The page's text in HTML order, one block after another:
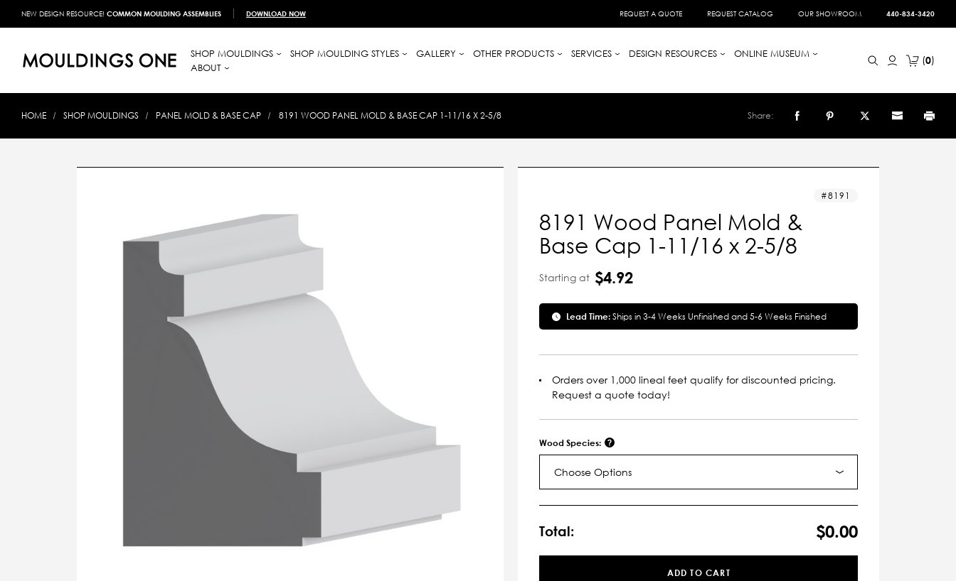
NEW DESIGN RESOURCE! COMMON MOULDING ASSEMBLIES DOWNLOAD NOW REQUEST A QUOTE REQUEST CATALOG OUR SHOWROOM 440-834-3420
SHOP MOULDINGS SHOP MOULDING STYLES GALLERY OTHER PRODUCTS SERVICES DESIGN RESOURCES
ONLINE MUSEUM
ABOUT
0
HOME SHOP MOULDINGS PANEL MOLD & BASE CAP 8191 WOOD PANEL MOLD & BASE CAP 1-11/16 X 2-5/8 Share:
8191
8191 Wood Panel Mold &
Base Cap 1-11/16 x 2-5/8
Starting at $4.92
Lead Time:Ships in 3-4 Weeks Unfinished and 5-6 Weeks Finished
Orders over 1,000 lineal feet qualify for discounted pricing.
Request a quote today!
Wood Species:
Choose Options
Stock:
Total: $0.00
ADD TO CART